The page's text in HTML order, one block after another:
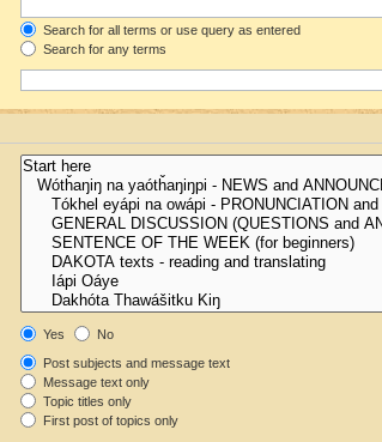
Search for all terms or use query as entered
Search for any terms
Yes
No
Post subjects and message text
Message text only
Topic titles only
First post of topics only